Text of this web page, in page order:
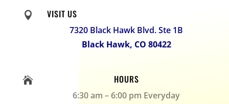
 VISIT US
7320 Black Hawk Blvd. Ste 1B
Black Hawk, CO 80422
 HOURS
6:30 am – 6:00 pm Everyday